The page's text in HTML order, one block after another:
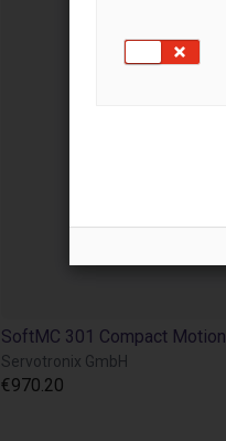
Servotronix GmbH
€970.20